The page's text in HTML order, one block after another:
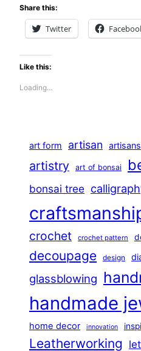
Share this:
Twitter
Like this:
Loading…
art form artisan artisans
artistry art of bonsai
bonsai tree
crochet crochet pattern
decoupage design
glassblowing
handmade
home decor innovation
Leatherworking